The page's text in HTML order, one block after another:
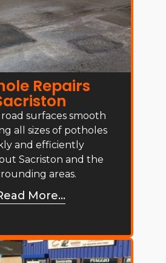
Repairs
surfaces smooth
all sizes of potholes
and efficiently
Sacriston and the
areas.
More...